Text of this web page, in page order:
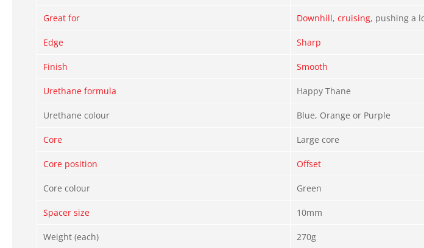
Great for Downhill, cruising, pushing a
Edge Sharp
Finish Smooth
Urethane formula Happy Thane
Urethane colour Blue, Orange or Purple
Core Large core
Core position Offset
Core colour Green
Spacer size 10mm
Weight (each) 270g